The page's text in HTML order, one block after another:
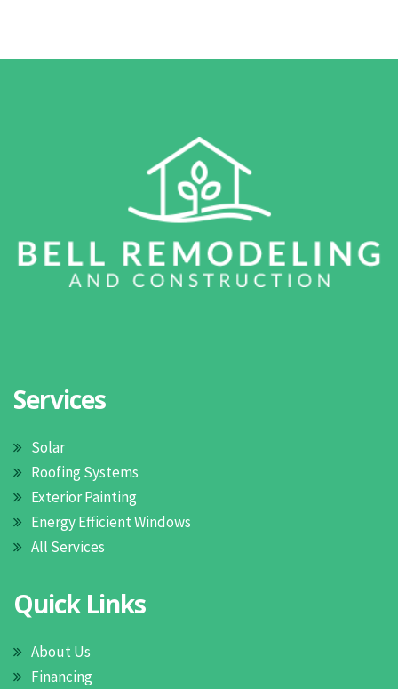
Services
Solar
Roofing Systems
Exterior Painting
Energy Efficient Windows
All Services
Quick Links
About Us
Financing